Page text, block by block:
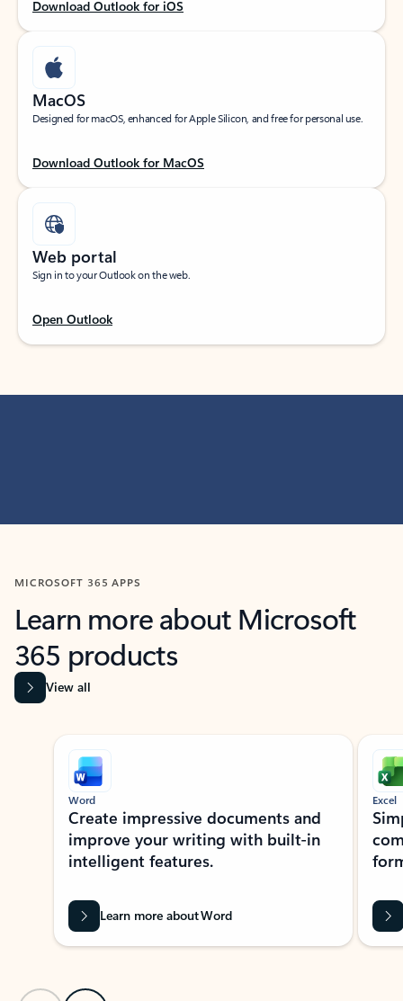
Download Outlook for iOS
MacOS
Designed for macOS, enhanced for Apple Silicon, and free for personal use.
Download Outlook for MacOS
Web portal
Sign in to your Outlook on the web.
Open Outlook
MICROSOFT 365 APPS
Learn more about Microsoft
365 products
View all
Showing slide 1 of 9
Word
Create impressive documents and
improve your writing with built-in
intelligent features.
Learn more about Word
Excel